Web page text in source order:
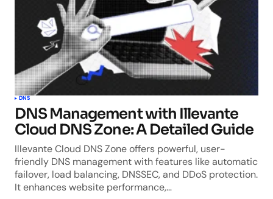
DNS
DNS Management with Illevante
Cloud DNS Zone: A Detailed Guide
Illevante Cloud DNS Zone offers powerful, user-
friendly DNS management with features like automatic
failover, load balancing, DNSSEC, and DDoS protection.
It enhances website performance,…